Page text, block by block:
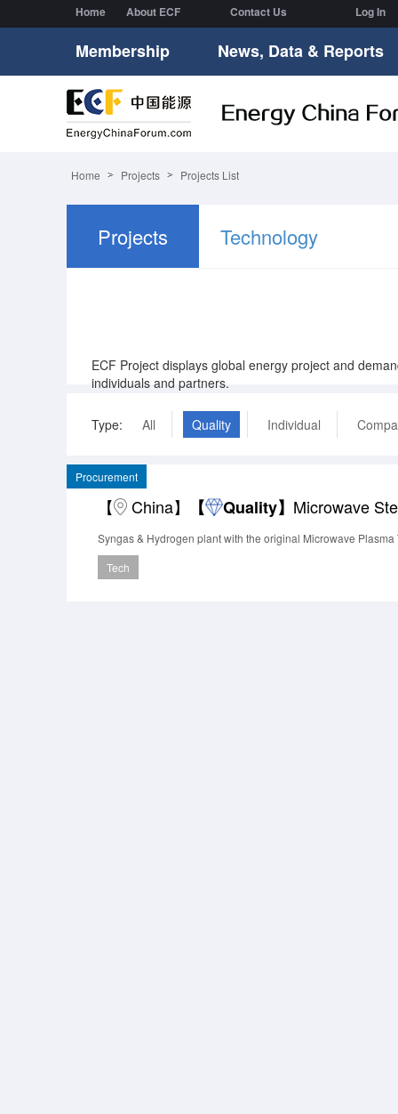
Home About ECF Contact Us Log In
Membership News, Data & Reports
Home Projects Projects List
Projects Technology
ECF Project displays global energy project and
individuals and partners.
Type: All Quality Individual
Procurement
【 China】 【 Quality】 Microwave
Syngas & Hydrogen plant with the original Microwave Plasma
Tech